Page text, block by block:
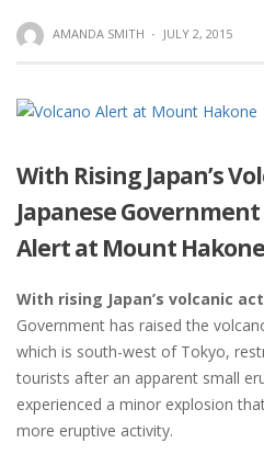
AMANDA SMITH · JULY 2, 2015
With Rising Japan’s
Japanese
Alert at Mount Hakone
With rising Japan’s volcanic
Government has raised the
which is south-west of Tokyo,
tourists after an apparent small
experienced a minor explosion
more eruptive activity.